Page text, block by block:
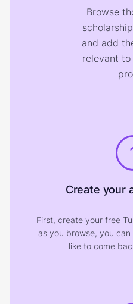
Browse
and add
relevant
Create your
First, create your free
as you browse, you
like to come